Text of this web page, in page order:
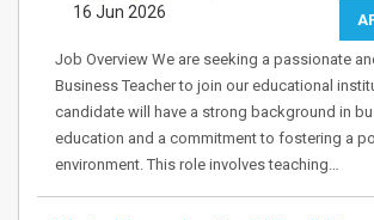
16 Jun 2026
Job Overview We are seeking a passionate
Business Teacher to join our educational
candidate will have a strong background in
education and a commitment to fostering a
environment. This role involves teaching…